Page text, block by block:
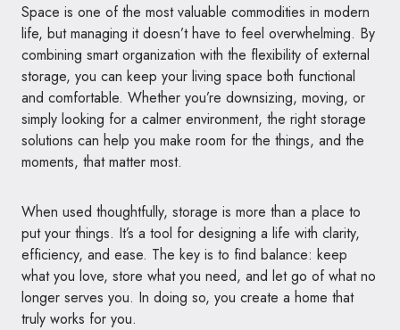
Space is one of the most valuable commodities in modern
life, but managing it doesn’t have to feel overwhelming. By
combining smart organization with the flexibility of external
storage, you can keep your living space both functional
and comfortable. Whether you’re downsizing, moving, or
simply looking for a calmer environment, the right storage
solutions can help you make room for the things, and the
moments, that matter most.
When used thoughtfully, storage is more than a place to
put your things. It’s a tool for designing a life with clarity,
efficiency, and ease. The key is to find balance: keep
what you love, store what you need, and let go of what no
longer serves you. In doing so, you create a home that
truly works for you.